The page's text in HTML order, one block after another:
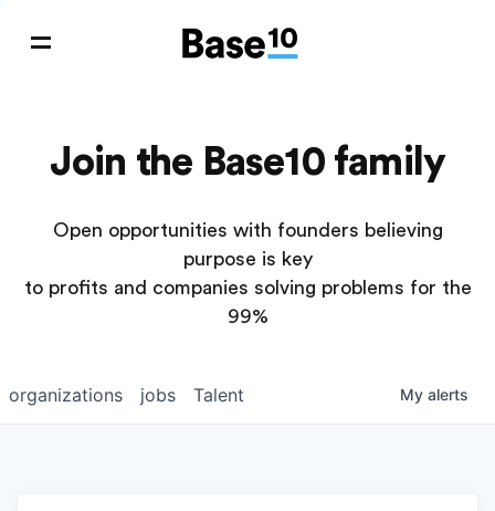
Join the Base10 family
Open opportunities with founders believing
purpose is key
to profits and companies solving problems for the
99%
jobs
organizations Talent My alerts